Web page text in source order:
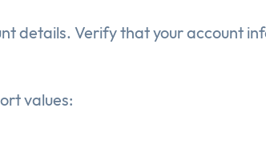
details. Verify that your account
values: